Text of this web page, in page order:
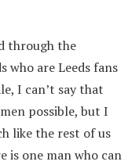
through the
who are Leeds fans
I can’t say that
possible, but I
like the rest of us
is one man who can